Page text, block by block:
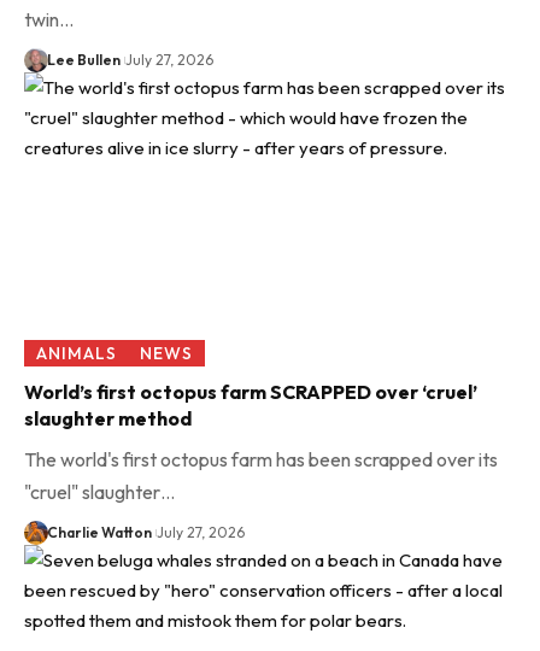
twin…
Lee Bullen July 27, 2026
ANIMALS NEWS
World’s first octopus farm SCRAPPED over ‘cruel’
slaughter method
The world's first octopus farm has been scrapped over its
"cruel" slaughter…
Charlie Watton July 27, 2026